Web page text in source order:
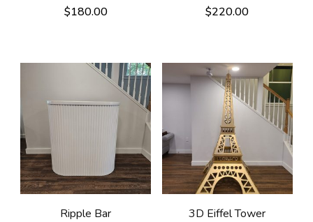
$180.00
$220.00
Ripple Bar
3D Eiffel Tower